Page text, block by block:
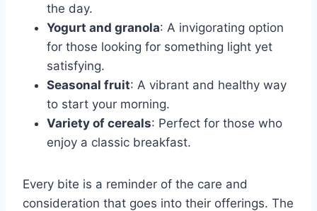
the day.
Yogurt and granola: A invigorating option
for those looking for something light yet
satisfying.
Seasonal fruit: A vibrant and healthy way
to start your morning.
Variety of cereals: Perfect for those who
enjoy a classic breakfast.
Every bite is a reminder of the care and
consideration that goes into their offerings. The